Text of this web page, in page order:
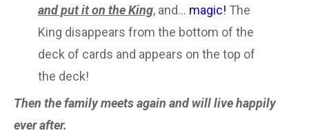
and put it on the King, and... magic! The
King disappears from the bottom of the
deck of cards and appears on the top of
the deck!
Then the family meets again and will live happily
ever after.